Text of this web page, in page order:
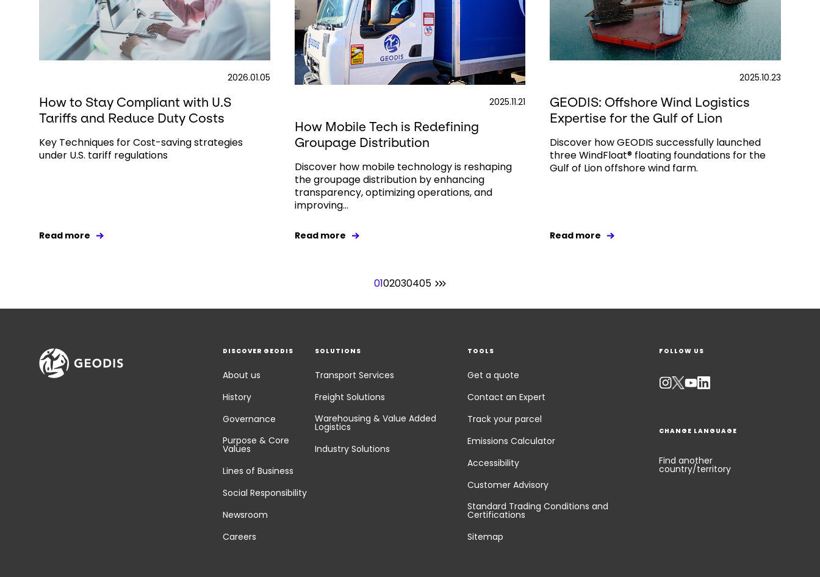
2026.01.05
How to Stay Compliant with U.S
Tariffs and Reduce Duty Costs
Key Techniques for Cost-saving strategies
under U.S. tariff regulations
Read more
2025.11.21
How Mobile Tech is Redefining
Groupage Distribution
Discover how mobile technology is reshaping
the groupage distribution by enhancing
transparency, optimizing operations, and
improving...
Read more
2025.10.23
GEODIS: Offshore Wind Logistics
Expertise for the Gulf of Lion
Discover how GEODIS successfully launched
three WindFloat® floating foundations for the
Gulf of Lion offshore wind farm.
Read more
0102030405
DISCOVER GEODIS
About us
History
Governance
Purpose & Core
Values
Lines of Business
Social Responsibility
Newsroom
Careers
SOLUTIONS
Transport Services
Freight Solutions
Warehousing & Value Added
Logistics
Industry Solutions
TOOLS
Get a quote
Contact an Expert
Track your parcel
Emissions Calculator
Accessibility
Customer Advisory
Standard Trading Conditions and
Certifications
Sitemap
FOLLOW US
CHANGE LANGUAGE
Find another
country/territory